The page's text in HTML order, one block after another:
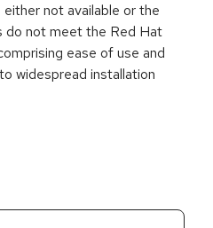
not available or the
do not meet the Red Hat
ease of use and
widespread installation